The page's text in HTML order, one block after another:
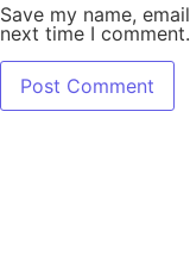
Save my name,
next time I comment.